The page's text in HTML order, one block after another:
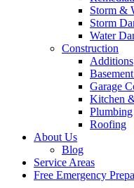
Storm &
Storm
Water
Construction
Additions
Garage
Kitchen
Plumbing
Roofing
About Us
Blog
Service Areas
Free Emergency